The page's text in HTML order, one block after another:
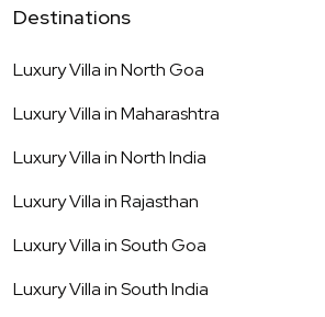
Destinations
Luxury Villa inNorth Goa
Luxury Villa inMaharashtra
Luxury Villa inNorth India
Luxury Villa inRajasthan
Luxury Villa inSouth Goa
Luxury Villa inSouth India